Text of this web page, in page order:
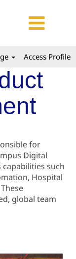
Access Profile
for
Digital
capabilities such
Hospital
global team